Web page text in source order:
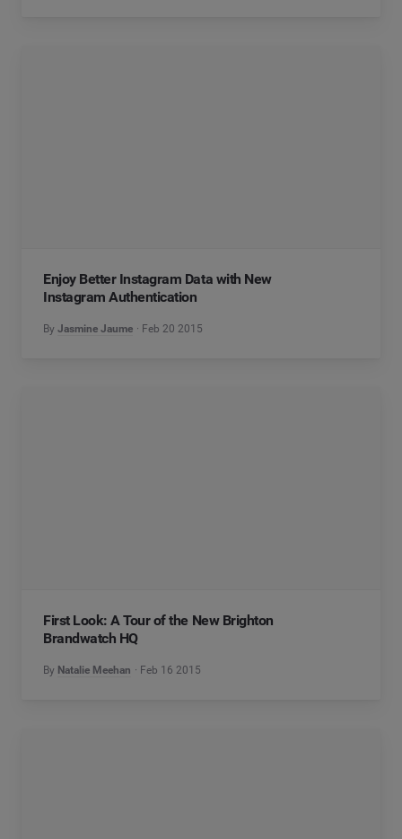
Enjoy Better Instagram Data with New
Instagram Authentication
By Jasmine Jaume Feb 20 2015
First Look: A Tour of the New Brighton
Brandwatch HQ
By Natalie Meehan Feb 16 2015